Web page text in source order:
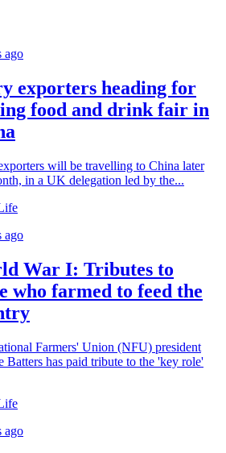
ago
exporters heading for
food and drink fair in
will be travelling to China later
in a UK delegation led by the...
ago
War I: Tributes to
who farmed to feed the
Farmers' Union (NFU) president
Batters has paid tribute to the 'key role'
ago